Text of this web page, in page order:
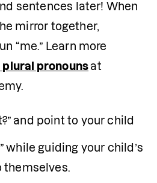
sentences later! When
mirror together,
“me.” Learn more
plural pronounsat
and point to your child
while guiding your child’s
themselves.